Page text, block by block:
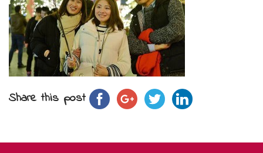
Share this post